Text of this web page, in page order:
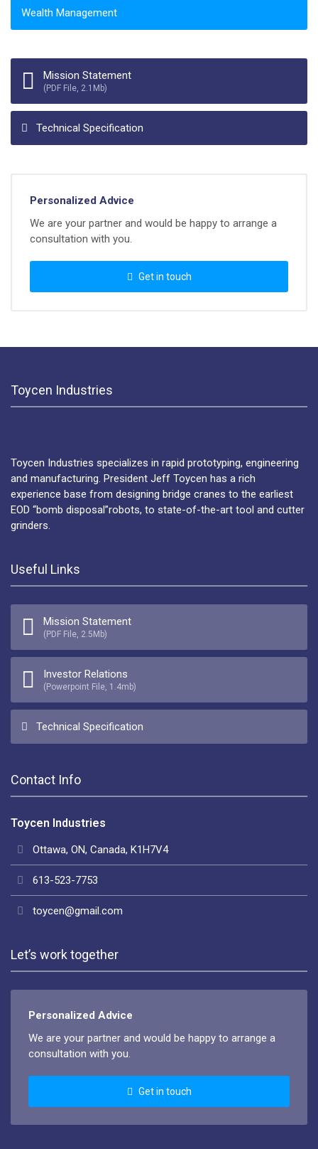
Wealth Management
Mission Statement
(PDF File, 2.1Mb)
Technical Specification
Personalized Advice
We are your partner and would be happy to arrange a
consultation with you.
Get in touch
Toycen Industries
Toycen Industries specializes in rapid prototyping, engineering
and manufacturing. President Jeff Toycen has a rich
experience base from designing bridge cranes to the earliest
EOD “bomb disposal”robots, to state-of-the-art tool and cutter
grinders.
Useful Links
Mission Statement
(PDF File, 2.5Mb)
Investor Relations
(Powerpoint File, 1.4mb)
Technical Specification
Contact Info
Toycen Industries
Ottawa, ON, Canada, K1H7V4
613-523-7753
toycen@gmail.com
Let’s work together
Personalized Advice
We are your partner and would be happy to arrange a
consultation with you.
Get in touch